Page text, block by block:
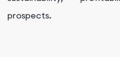
prospects.